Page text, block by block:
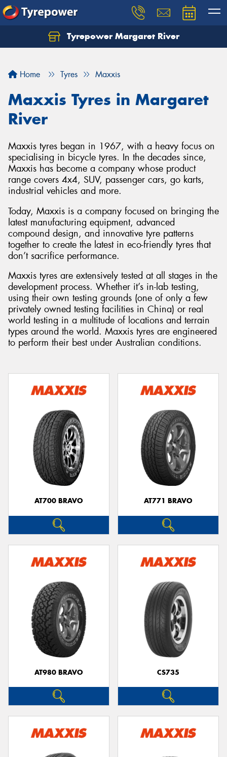
Tyrepower Margaret River
Home Tyres Maxxis
Maxxis Tyres in Margaret
River
Maxxis tyres began in 1967, with a heavy focus on
specialising in bicycle tyres. In the decades since,
Maxxis has become a company whose product
range covers 4x4, SUV, passenger cars, go karts,
industrial vehicles and more.
Today, Maxxis is a company focused on bringing the
latest manufacturing equipment, advanced
compound design, and innovative tyre patterns
together to create the latest in eco-friendly tyres that
don’t sacrifice performance.
Maxxis tyres are extensively tested at all stages in the
development process. Whether it’s in-lab testing,
using their own testing grounds (one of only a few
privately owned testing facilities in China) or real
world testing in a multitude of locations and terrain
types around the world. Maxxis tyres are engineered
to perform their best under Australian conditions.
AT700 BRAVO AT771 BRAVO
AT980 BRAVO CS735
Let us know what you need, and our team will
Your details
Send